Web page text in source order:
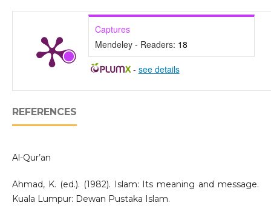
Captures
Mendeley - Readers: 18
- see details
REFERENCES
Al-Qur’an
Ahmad, K. (ed.). (1982). Islam: Its meaning and message.
Kuala Lumpur: Dewan Pustaka Islam.